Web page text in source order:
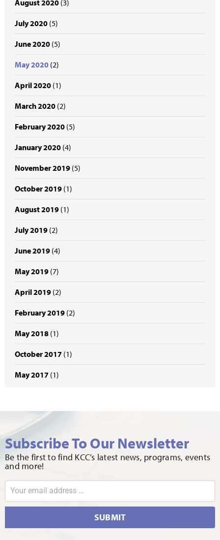
August 2020 (3)
July 2020 (5)
June 2020 (5)
May 2020 (2)
April 2020 (1)
March 2020 (2)
February 2020 (5)
January 2020 (4)
November 2019 (5)
October 2019 (1)
August 2019 (1)
July 2019 (2)
June 2019 (4)
May 2019 (7)
April 2019 (2)
February 2019 (2)
May 2018 (1)
October 2017 (1)
May 2017 (1)
Subscribe To Our Newsletter
Be the first to find KCC’s latest news, programs, events
and more!
SUBMIT